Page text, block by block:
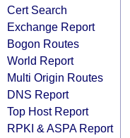
Cert Search
Exchange Report
Bogon Routes
World Report
Multi Origin Routes
DNS Report
Top Host Report
RPKI & ASPA Report